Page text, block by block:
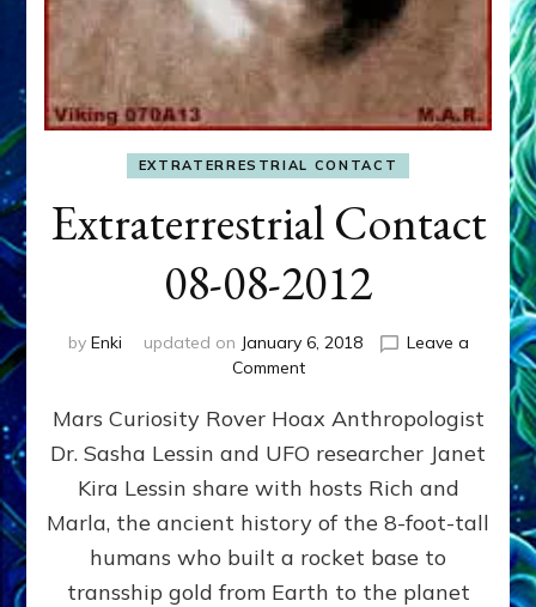
EXTRATERRESTRIAL CONTACT
Extraterrestrial Contact
08-08-2012
by Enki updated on January 6, 2018
Leave a
Commenton
Contact
08-
08-
2012
Mars Curiosity Rover Hoax Anthropologist
Dr. Sasha Lessin and UFO researcher Janet
Kira Lessin share with hosts Rich and
Marla, the ancient history of the 8-foot-tall
humans who built a rocket base to
transship gold from Earth to the planet